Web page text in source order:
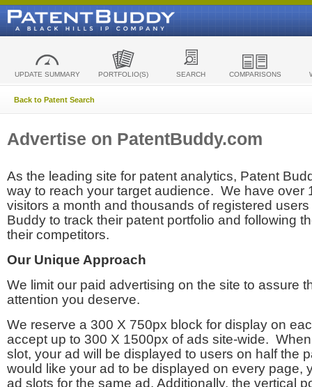
UPDATE SUMMARY PORTFOLIO(S) SEARCH COMPARISONS
Back to Patent Search
Advertise on PatentBuddy.com
As the leading site for patent analytics, Patent
way to reach your target audience. We have over
visitors a month and thousands of registered
Buddy to track their patent portfolio and following
their competitors.
Our Unique Approach
We limit our paid advertising on the site to assure
attention you deserve.
We reserve a 300 X 750px block for display on
accept up to 300 X 1500px of ads site-wide.
slot, your ad will be displayed to users on half the
would like your ad to be displayed on every page,
ad slots for the same ad. Additionally, the vertical